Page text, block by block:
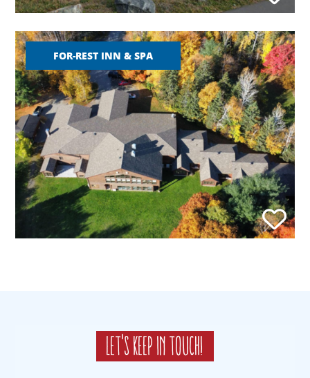
FOR-REST INN & SPA
Let's keep in touch!